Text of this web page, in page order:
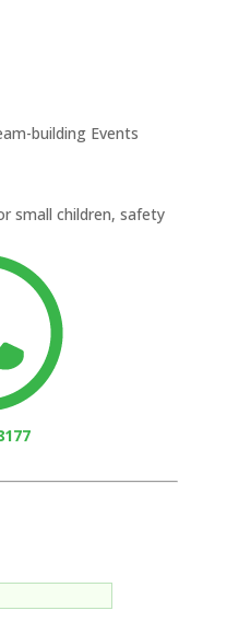
building Events
small children, safety